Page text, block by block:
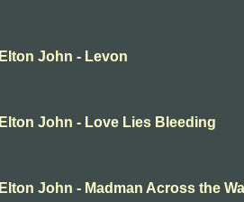
Elton John - Levon
Elton John - Love Lies Bleeding
Elton John - Madman Across the